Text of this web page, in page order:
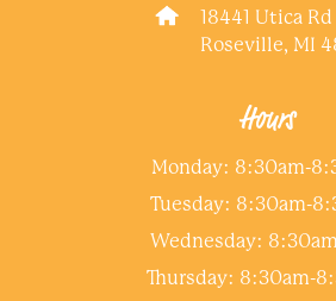
18441 Utica Rd
Roseville, MI
Hours
Monday: 8:30am-
Tuesday: 8:30am-
Wednesday:
Thursday: 8:30am-